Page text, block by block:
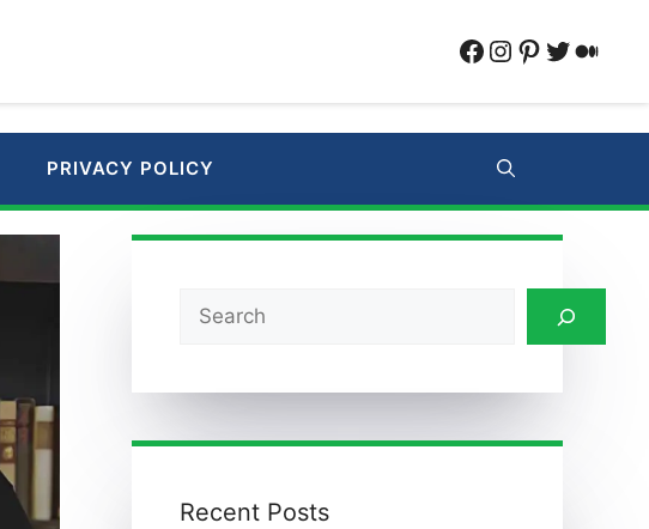
Facebook
Instagram
Pinterest
Twitter
PRIVACY POLICY
Search
Recent Posts